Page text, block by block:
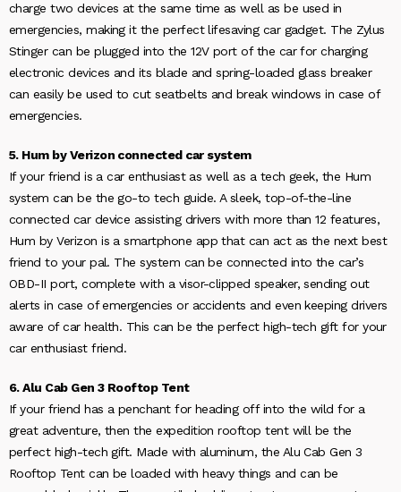
charge two devices at the same time as well as be used in
emergencies, making it the perfect lifesaving car gadget. The Zylus
Stinger can be plugged into the 12V port of the car for charging
electronic devices and its blade and spring-loaded glass breaker
can easily be used to cut seatbelts and break windows in case of
emergencies.
5. Hum by Verizon connected car system
If your friend is a car enthusiast as well as a tech geek, the Hum
system can be the go-to tech guide. A sleek, top-of-the-line
connected car device assisting drivers with more than 12 features,
Hum by Verizon is a smartphone app that can act as the next best
friend to your pal. The system can be connected into the car’s
OBD-II port, complete with a visor-clipped speaker, sending out
alerts in case of emergencies or accidents and even keeping drivers
aware of car health. This can be the perfect high-tech gift for your
car enthusiast friend.
6. Alu Cab Gen 3 Rooftop Tent
If your friend has a penchant for heading off into the wild for a
great adventure, then the expedition rooftop tent will be the
perfect high-tech gift. Made with aluminum, the Alu Cab Gen 3
Rooftop Tent can be loaded with heavy things and can be